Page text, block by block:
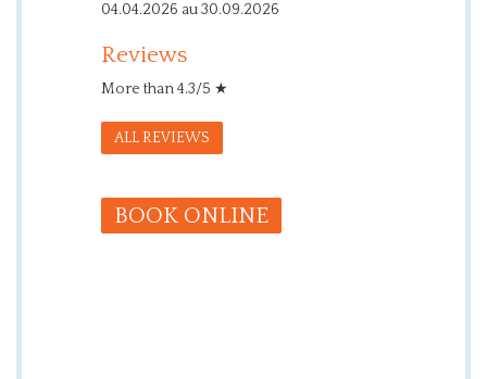
04.04.2026 au 30.09.2026
Reviews
More than 4.3/5 ★
ALL REVIEWS
BOOK ONLINE